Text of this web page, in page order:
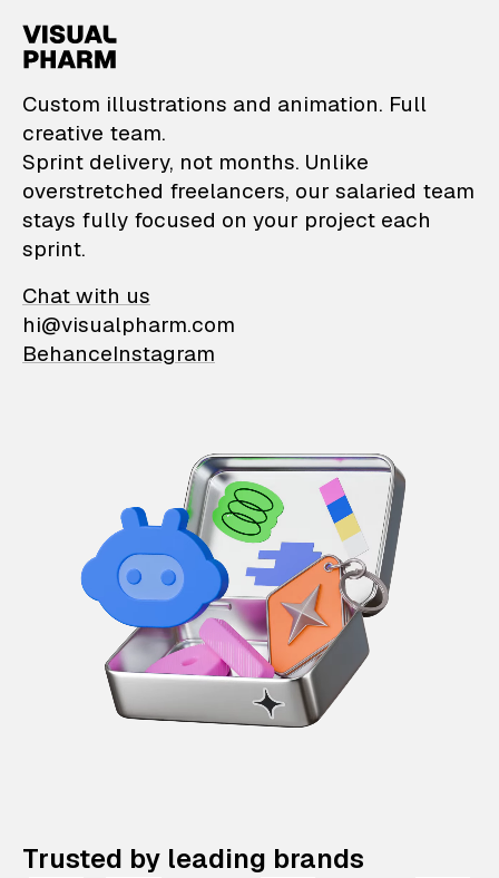
VisualPharm —
Custom illustrations and animation. Full
creative team.
Sprint delivery, not months. Unlike
overstretched freelancers, our salaried team
stays fully focused on your project each
sprint.
Chat with us
hi@visualpharm.com
BehanceInstagram
Trusted by leading brands